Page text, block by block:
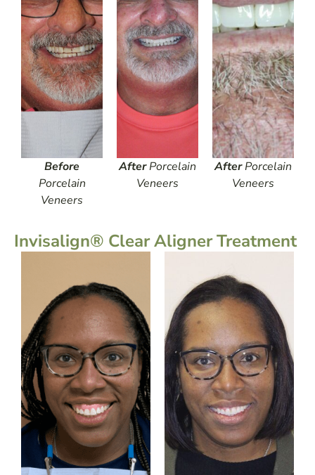
Before
Porcelain
Veneers
AfterPorcelain
Veneers
AfterPorcelain
Veneers
Invisalign® Clear Aligner Treatment